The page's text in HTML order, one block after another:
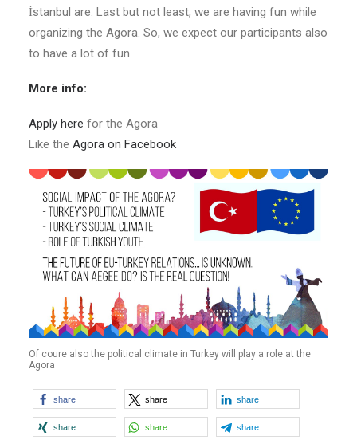
İstanbul are. Last but not least, we are having fun while
organizing the Agora. So, we expect our participants also
to have a lot of fun.
More info:
Apply here for the Agora
Like the Agora on Facebook
Of coure also the political climate in Turkey will play a role at the
Agora
share share share
share share share